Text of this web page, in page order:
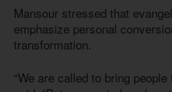
Mansour stressed that
emphasize personal
transformation.
“We are called to bring